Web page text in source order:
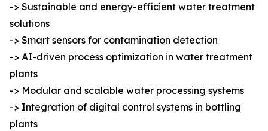
-> Sustainable and energy-efficient water treatment
solutions
-> Smart sensors for contamination detection
-> AI-driven process optimization in water treatment
plants
-> Modular and scalable water processing systems
-> Integration of digital control systems in bottling
plants